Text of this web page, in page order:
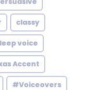
classy
voice
Accent
#Voiceovers